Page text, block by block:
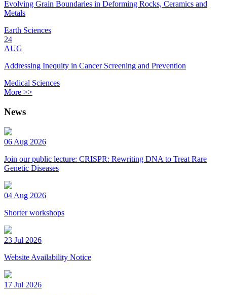
Evolving Grain Boundaries in Deforming Rocks, Ceramics and
Metals
Earth Sciences
24
AUG
Addressing Inequity in Cancer Screening and Prevention
Medical Sciences
More >>
News
06 Aug 2026
Join our public lecture: CRISPR: Rewriting DNA to Treat Rare
Genetic Diseases
04 Aug 2026
Shorter workshops
23 Jul 2026
Website Availability Notice
17 Jul 2026